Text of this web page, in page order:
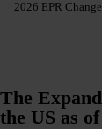
2026 EPR
The
the US as